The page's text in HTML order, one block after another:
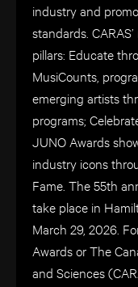
industry and
standards.
pillars: Educate
MusiCounts,
emerging artists
programs;
JUNO Awards
industry icons
Fame. The 55th
take place in
March 29, 2026.
Awards or The
and Sciences